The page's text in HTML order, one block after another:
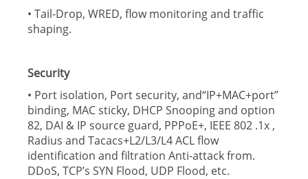
• Tail-Drop, WRED, flow monitoring and traffic
shaping.
Security
• Port isolation, Port security, and“IP+MAC+port”
binding, MAC sticky, DHCP Snooping and option
82, DAI & IP source guard, PPPoE+, IEEE 802 .1x ,
Radius and Tacacs+L2/L3/L4 ACL flow
identification and filtration Anti-attack from.
DDoS, TCP’s SYN Flood, UDP Flood, etc.